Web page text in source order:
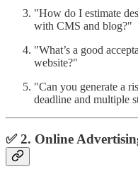
"How do I estimate
with CMS and blog?"
"What’s a good
website?"
"Can you generate a
deadline and multiple
✅ 2. Online